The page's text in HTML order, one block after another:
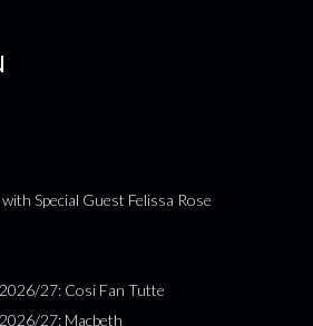
Special Guest Felissa Rose
27: Cosi Fan Tutte
27: Macbeth